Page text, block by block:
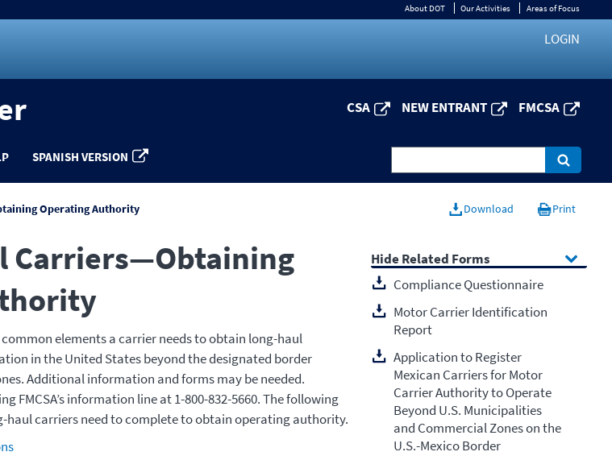
About DOT Our Activities Areas of Focus
LOGIN
CSA NEW ENTRANT FMCSA
SPANISH VERSION
Operating Authority Download Print
Carriers—Obtaining
elements a carrier needs to obtain long-haul
in the United States beyond the designated border
Additional information and forms may be needed.
FMCSA’s information line at 1-800-832-5660. The following
haul carriers need to complete to obtain operating authority.
Related Forms
Compliance Questionnaire
Motor Carrier Identification
Report
Application to Register
Mexican Carriers for Motor
Carrier Authority to Operate
Beyond U.S. Municipalities
and Commercial Zones on the
U.S.-Mexico Border